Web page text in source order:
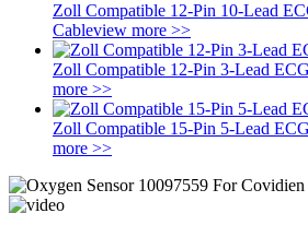
Zoll Compatible 12-Pin 10-Lead
Cableview more >>
Zoll Compatible 12-Pin 3-Lead
more >>
Zoll Compatible 15-Pin 5-Lead
more >>